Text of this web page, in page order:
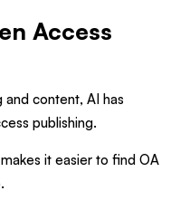
Access
and content, AI has
publishing.
makes it easier to find OA